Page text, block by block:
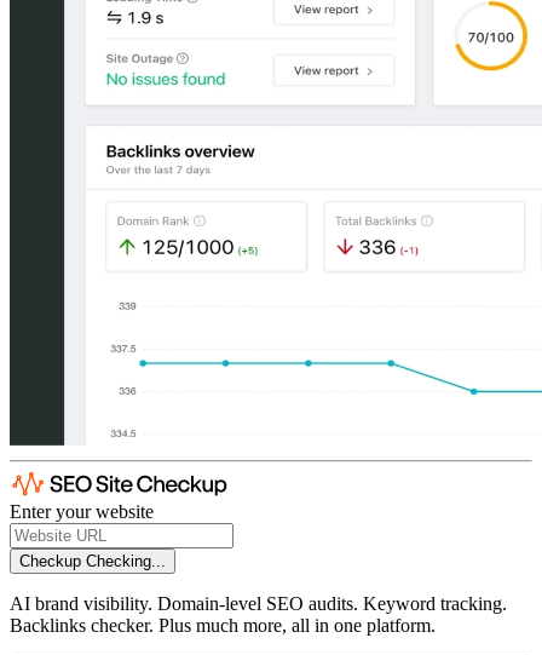
Enter your website
Checkup Checking...
AI brand visibility. Domain-level SEO audits. Keyword tracking.
Backlinks checker. Plus much more, all in one platform.